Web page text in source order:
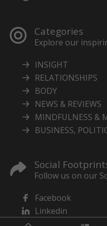
Categories
Explore our
INSIGHT
RELATIONSHIPS
BODY
NEWS & REVIEWS
MINDFULNESS &
BUSINESS,
Social
Follow us on our
Facebook
Linkedin